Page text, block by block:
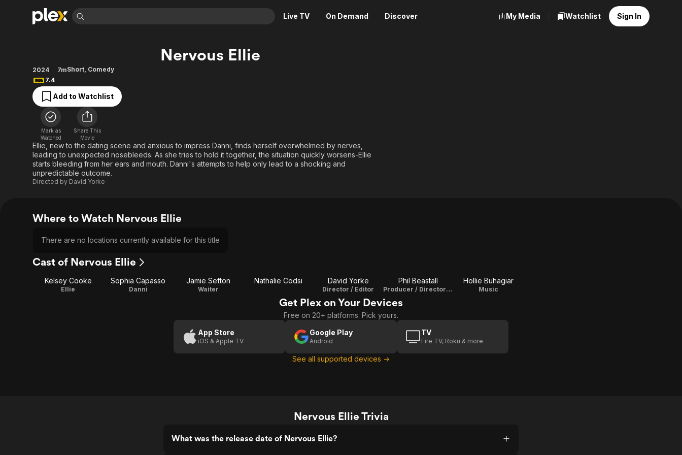
Live TV On Demand Discover
Movies & TV Shows
Most Popular
Leaving Soon
Learn More
Free Movies & TV Shows
Categories
Sci-Fi
Thriller
Western
Descriptive Audio
Browse Channels
Featured Channels
Property Brothers
Channel
The First 48 by A&E
Categories
Explore
Food, Home & Culture
Kids & Family
En Español
My Media Watchlist Sign In
Nervous Ellie
2024 7mShort, Comedy
7.4
Add to Watchlist
Mark as
Watched
Share This
Movie
Ellie, new to the dating scene and anxious to impress Danni, finds herself overwhelmed by nerves,
leading to unexpected nosebleeds. As she tries to hold it together, the situation quickly worsens-Ellie
starts bleeding from her ears and mouth. Danni's attempts to help only lead to a shocking and
unpredictable outcome.
Directed by David Yorke
Where to Watch Nervous Ellie
There are no locations currently available for this title
Cast of Nervous Ellie
Kelsey Cooke
Ellie
Sophia Capasso
Danni
Jamie Sefton
Waiter
Nathalie Codsi David Yorke
Director / Editor
Phil Beastall
Producer / Director Of Photography
Hollie Buhagiar
Music
Get Plex on Your Devices
Free on 20+ platforms. Pick yours.
App Store
iOS & Apple TV
Google Play
Android
TV
Fire TV, Roku & more
See all supported devices →
Nervous Ellie Trivia
What was the release date of Nervous Ellie?